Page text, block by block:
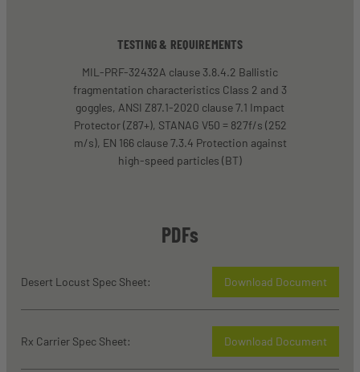
TESTING & REQUIREMENTS
MIL-PRF-32432A clause 3.8.4.2 Ballistic
fragmentation characteristics Class 2 and 3
goggles, ANSI Z87.1-2020 clause 7.1 Impact
Protector (Z87+), STANAG V50 = 827f/s (252
m/s), EN 166 clause 7.3.4 Protection against
high-speed particles (BT)
PDFs
Desert Locust Spec Sheet: Download Document
Rx Carrier Spec Sheet: Download Document